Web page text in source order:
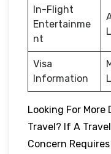
In-Flight
Entertainme
nt
Visa
Information
Looking For More
Travel? If A
Concern